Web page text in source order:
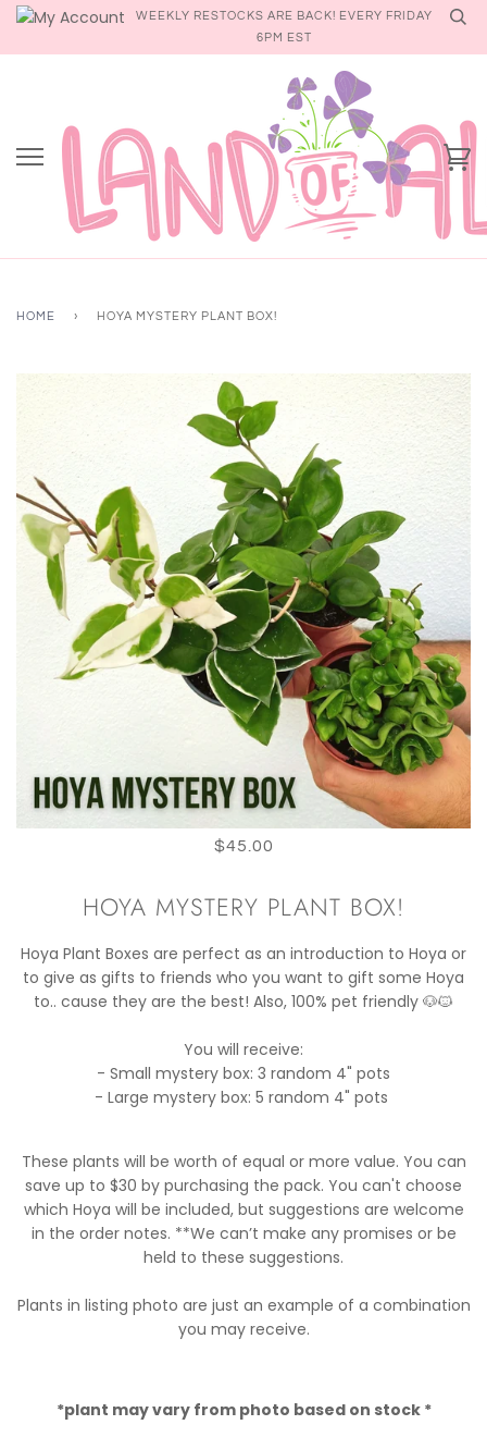
Skip
content
WEEKLY RESTOCKS ARE BACK! EVERY FRIDAY
6PM EST
HOME › HOYA MYSTERY PLANT BOX!
$45.00
HOYA MYSTERY PLANT BOX!
Hoya Plant Boxes are perfect as an introduction to Hoya or
to give as gifts to friends who you want to gift some Hoya
to.. cause they are the best! Also, 100% pet friendly 🐶🐱
You will receive:
- Small mystery box: 3 random 4" pots
- Large mystery box: 5 random 4" pots
These plants will be worth of equal or more value. You can
save up to $30 by purchasing the pack. You can't choose
which Hoya will be included, but suggestions are welcome
in the order notes. **We can’t make any promises or be
held to these suggestions.
Plants in listing photo are just an example of a combination
you may receive.
*plant may vary from photo based on stock *